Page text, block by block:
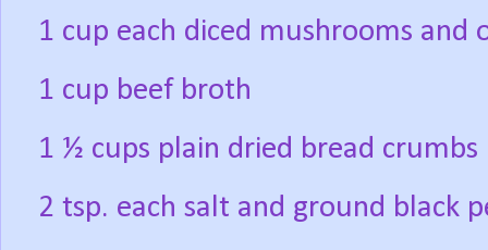
1 cup each diced mushrooms and
1 cup beef broth
1 ½ cups plain dried bread crumbs
2 tsp. each salt and ground black